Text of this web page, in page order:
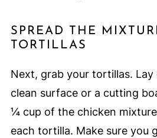
SPREAD THE
TORTILLAS
Next, grab your tortillas. Lay
clean surface or a cutting
¼ cup of the chicken
each tortilla. Make sure you